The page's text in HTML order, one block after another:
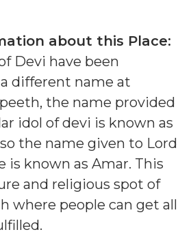
about this Place:
Devi have been
different name at
the name provided
idol of devi is known as
the name given to Lord
is known as Amar. This
and religious spot of
where people can get all